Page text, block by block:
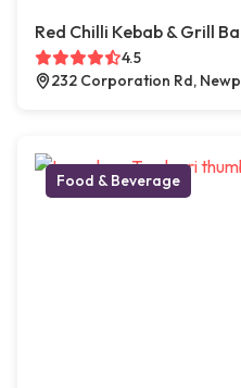
Red Chilli Kebab & Grill
4.5
232 Corporation Rd,
Food & Beverage